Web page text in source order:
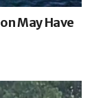
May Have